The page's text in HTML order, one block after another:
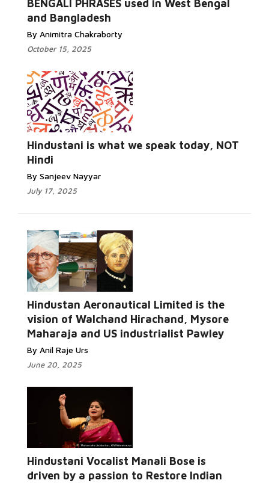
BENGALI PHRASES used in West Bengal
and Bangladesh
By Animitra Chakraborty
October 15, 2025
Hindustani is what we speak today, NOT
Hindi
By Sanjeev Nayyar
July 17, 2025
Hindustan Aeronautical Limited is the
vision of Walchand Hirachand, Mysore
Maharaja and US industrialist Pawley
By Anil Raje Urs
June 20, 2025
Hindustani Vocalist Manali Bose is
driven by a passion to Restore Indian